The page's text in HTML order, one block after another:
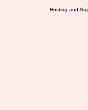
Hosting and